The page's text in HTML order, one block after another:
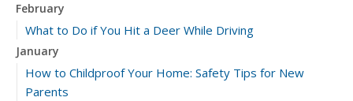
February
What to Do if You Hit a Deer While Driving
January
How to Childproof Your Home: Safety Tips for New
Parents